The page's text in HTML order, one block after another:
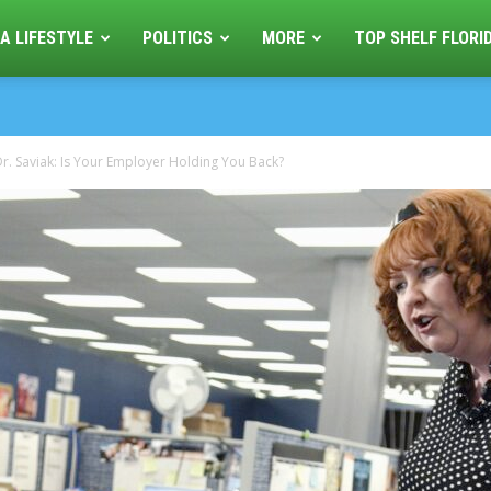
LIFESTYLE POLITICS MORE TOP SHELF
Saviak: Is Your Employer Holding You Back?